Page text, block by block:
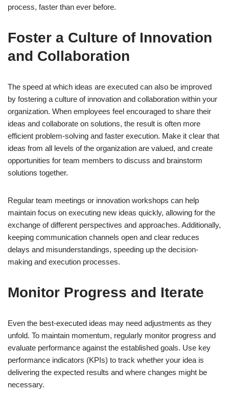
process, faster than ever before.
Foster a Culture of Innovation
and Collaboration
The speed at which ideas are executed can also be improved
by fostering a culture of innovation and collaboration within your
organization. When employees feel encouraged to share their
ideas and collaborate on solutions, the result is often more
efficient problem-solving and faster execution. Make it clear that
ideas from all levels of the organization are valued, and create
opportunities for team members to discuss and brainstorm
solutions together.
Regular team meetings or innovation workshops can help
maintain focus on executing new ideas quickly, allowing for the
exchange of different perspectives and approaches. Additionally,
keeping communication channels open and clear reduces
delays and misunderstandings, speeding up the decision-
making and execution processes.
Monitor Progress and Iterate
Even the best-executed ideas may need adjustments as they
unfold. To maintain momentum, regularly monitor progress and
evaluate performance against the established goals. Use key
performance indicators (KPIs) to track whether your idea is
delivering the expected results and where changes might be
necessary.